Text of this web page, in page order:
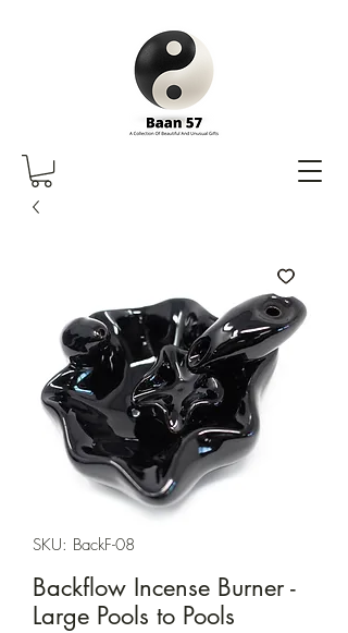
SKU: BackF-08
Backflow Incense Burner -
Large Pools to Pools